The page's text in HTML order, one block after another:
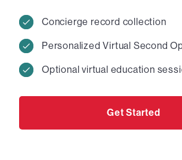
Concierge record collection
Personalized Virtual Second
Optional virtual education
Get Started